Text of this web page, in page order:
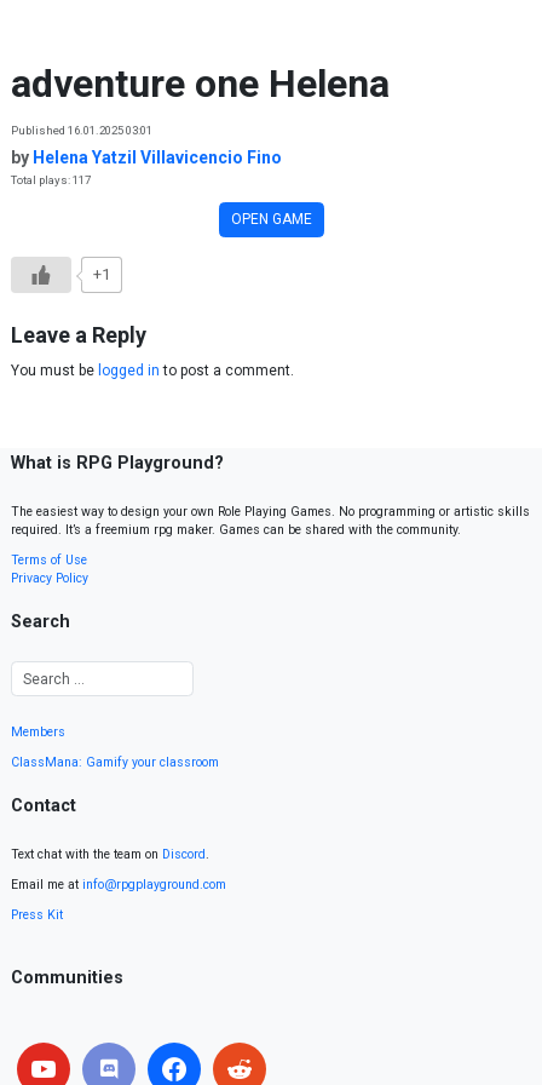
adventure one Helena
Published 16.01.2025 03:01
by Helena Yatzil Villavicencio Fino
Total plays: 117
OPEN GAME
+1
Leave a Reply
You must be logged in to post a comment.
What is RPG Playground?
The easiest way to design your own Role Playing Games. No programming or artistic skills
required. It’s a freemium rpg maker. Games can be shared with the community.
Terms of Use
Privacy Policy
Search
Members
ClassMana: Gamify your classroom
Contact
Text chat with the team on Discord.
Email me at info@rpgplayground.com
Press Kit
Communities